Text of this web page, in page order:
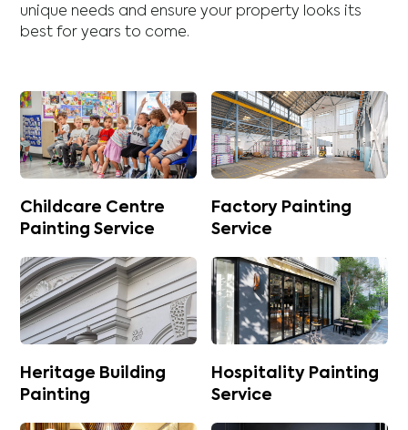
unique needs and ensure your property looks its
best for years to come.
Childcare Centre
Painting Service
Factory Painting
Service
Heritage Building
Painting
Hospitality Painting
Service